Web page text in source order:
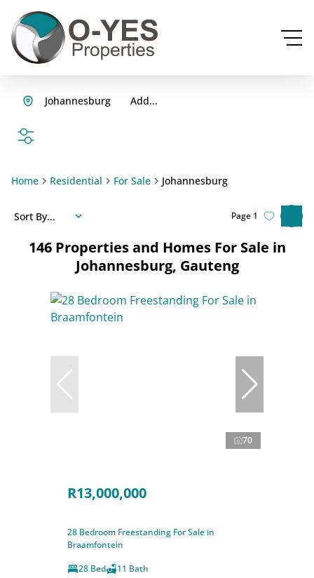
Add...
Johannesburg
Home Residential For Sale Johannesburg
146 Properties and Homes For Sale in
Johannesburg, Gauteng
Page 1
Sort By...
70
R13,000,000
28 Bedroom Freestanding For Sale in
Braamfontein
28 Bed
11 Bath